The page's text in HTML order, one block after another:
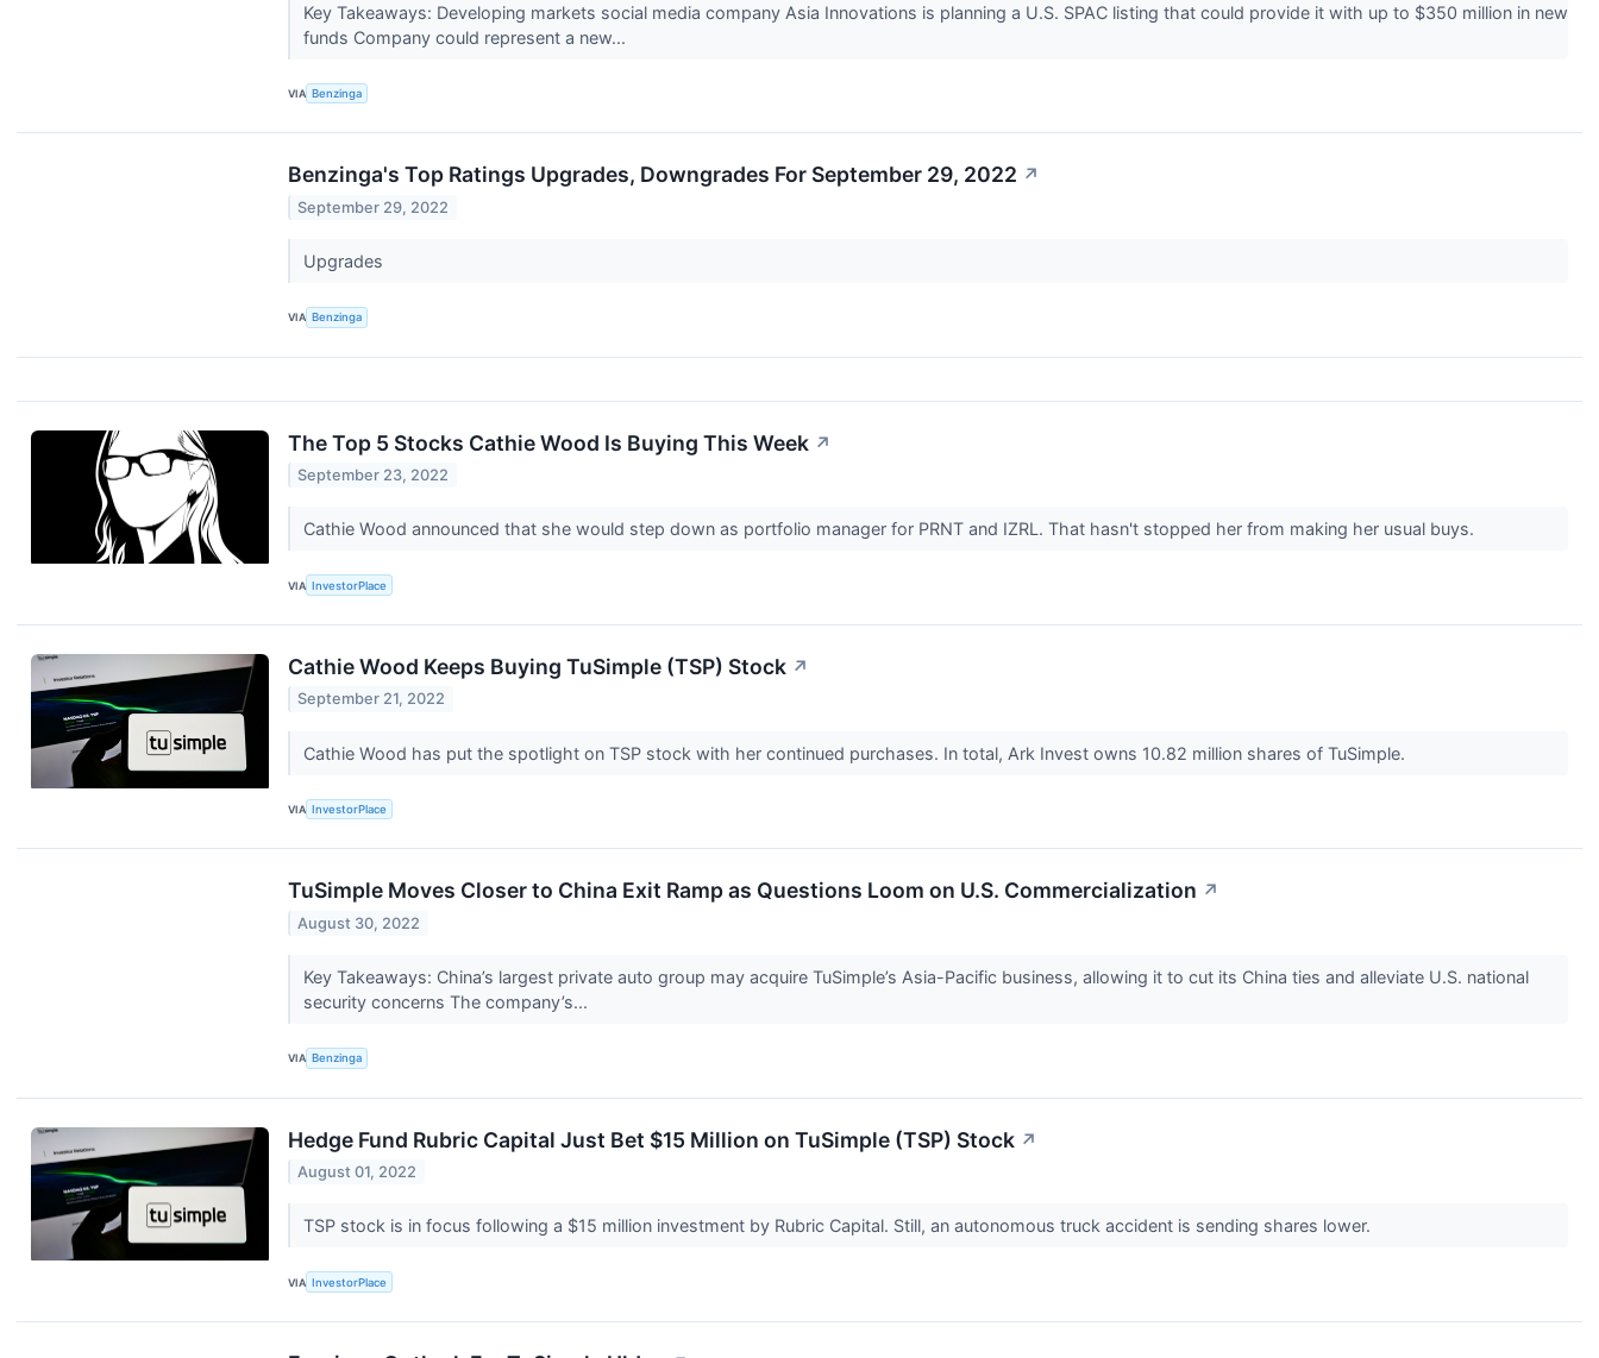
Key Takeaways: Developing markets social media company Asia Innovations is planning a U.S. SPAC listing that could provide it with up to $350 million in new
funds Company could represent a new...
VIA Benzinga
Benzinga's Top Ratings Upgrades, Downgrades For September 29, 2022 ↗
September 29, 2022
Upgrades
VIA Benzinga
The Top 5 Stocks Cathie Wood Is Buying This Week ↗
September 23, 2022
Cathie Wood announced that she would step down as portfolio manager for PRNT and IZRL. That hasn't stopped her from making her usual buys.
VIA InvestorPlace
Cathie Wood Keeps Buying TuSimple (TSP) Stock ↗
September 21, 2022
Cathie Wood has put the spotlight on TSP stock with her continued purchases. In total, Ark Invest owns 10.82 million shares of TuSimple.
VIA InvestorPlace
TuSimple Moves Closer to China Exit Ramp as Questions Loom on U.S. Commercialization ↗
August 30, 2022
Key Takeaways: China’s largest private auto group may acquire TuSimple’s Asia-Pacific business, allowing it to cut its China ties and alleviate U.S. national
security concerns The company’s...
VIA Benzinga
Hedge Fund Rubric Capital Just Bet $15 Million on TuSimple (TSP) Stock ↗
August 01, 2022
TSP stock is in focus following a $15 million investment by Rubric Capital. Still, an autonomous truck accident is sending shares lower.
VIA InvestorPlace